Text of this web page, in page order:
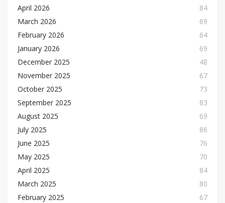
April 2026
84
March 2026
69
February 2026
64
January 2026
69
December 2025
48
November 2025
67
October 2025
73
September 2025
83
August 2025
69
July 2025
86
June 2025
76
May 2025
70
April 2025
84
March 2025
80
February 2025
67